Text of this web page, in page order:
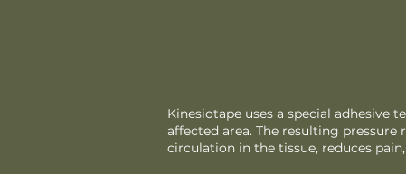
Kinesiotape uses a special adhesive
affected area. The resulting
circulation in the tissue, reduces